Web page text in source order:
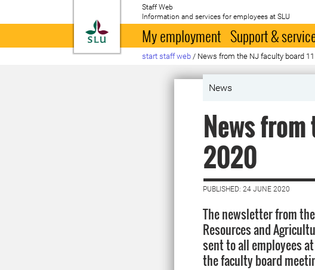
To startpage
Staff Web
Information and services for employees at SLU
My employment Support &
start staff web / News from the NJ faculty board
News
News from
2020
PUBLISHED: 24 JUNE 2020
The newsletter from
Resources and
sent to all employees
the faculty board